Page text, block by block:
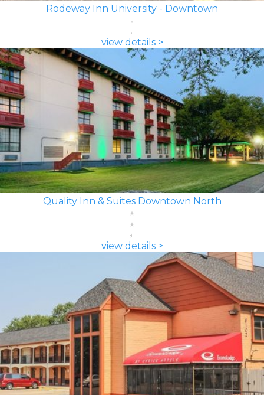
Rodeway Inn University - Downtown
view details >
Quality Inn & Suites Downtown North
view details >